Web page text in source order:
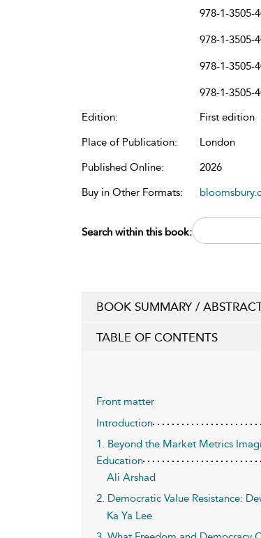
978-1-3505-
978-1-3505-
978-1-3505-
978-1-3505-
Edition:
First edition
Place of Publication:
London
Published Online:
2026
Buy in Other Formats:
Search within this book:
BOOK SUMMARY /
TABLE OF CONTENTS
Front matter
Introduction
1. Beyond the Market Metrics
Education
Ali Arshad
2. Democratic Value Resistance:
Ka Ya Lee